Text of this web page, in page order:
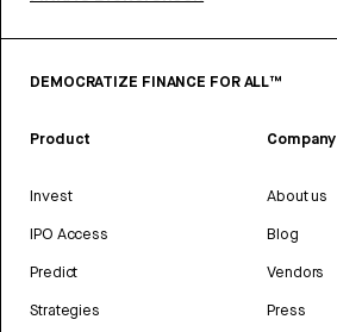
DEMOCRATIZE FINANCE FOR ALL™
Product
Invest
IPO Access
Predict
Strategies
Company
About us
Blog
Vendors
Press